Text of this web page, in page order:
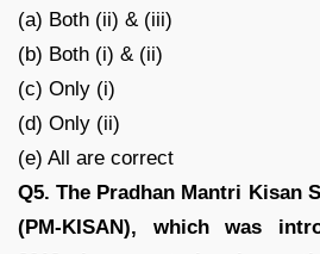
(a) Both (ii) & (iii)
(b) Both (i) & (ii)
(c) Only (i)
(d) Only (ii)
(e) All are correct
Q5. The Pradhan Mantri Kisan
(PM-KISAN), which was